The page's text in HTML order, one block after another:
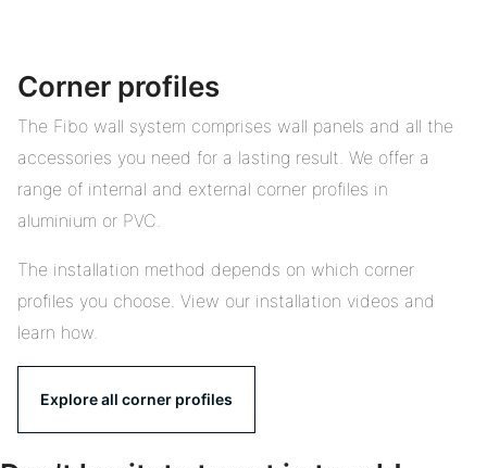
Corner profiles
The Fibo wall system comprises wall panels and all the
accessories you need for a lasting result. We offer a
range of internal and external corner profiles in
aluminium or PVC.
The installation method depends on which corner
profiles you choose. View our installation videos and
learn how.
Explore all corner profiles